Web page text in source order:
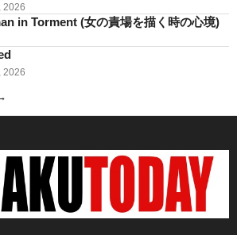
2026
in Torment (女の責場を描く時の心境)
2026